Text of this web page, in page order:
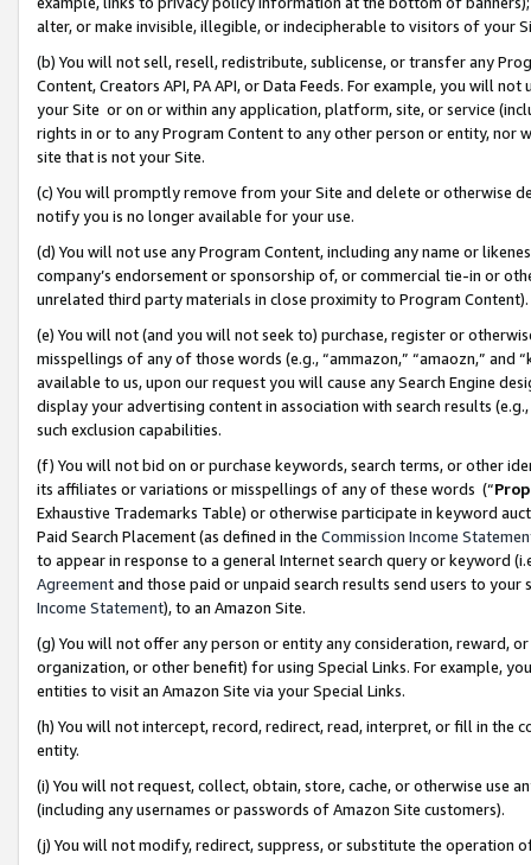
alter, or make invisible, illegible, or indecipherable to visitors of your
(b) You will not sell, resell, redistribute, sublicense, or transfer any
Content, Creators API, PA API, or Data Feeds. For example, you will
your Site or on or within any application, platform, site, or service
rights in or to any Program Content to any other person or entity, nor
site that is not your Site.
(c) You will promptly remove from your Site and delete or otherwise
notify you is no longer available for your use.
(d) You will not use any Program Content, including any name or
company’s endorsement or sponsorship of, or commercial tie-in or
unrelated third party materials in close proximity to Program Content).
(e) You will not (and you will not seek to) purchase, register or
misspellings of any of those words (e.g., “ammazon,” “amaozn,” and
available to us, upon our request you will cause any Search Engine
display your advertising content in association with search results
such exclusion capabilities.
(f) You will not bid on or purchase keywords, search terms, or other
its affiliates or variations or misspellings of any of these words (“
Exhaustive Trademarks Table) or otherwise participate in keyword
Paid Search Placement (as defined in the Commission Income
to appear in response to a general Internet search query or keyword
Agreementand those paid or unpaid search results send users to
Income Statement), to an Amazon Site.
(g) You will not offer any person or entity any consideration, reward,
organization, or other benefit) for using Special Links. For example,
entities to visit an Amazon Site via your Special Links.
(h) You will not intercept, record, redirect, read, interpret, or fill in
entity.
(i) You will not request, collect, obtain, store, cache, or otherwise use
(including any usernames or passwords of Amazon Site customers).
(j) You will not modify, redirect, suppress, or substitute the operation